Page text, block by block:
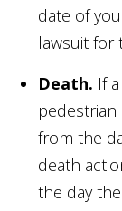
date of
lawsuit for
Death. If
from the
death
the day